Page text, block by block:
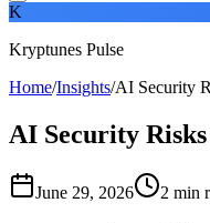
K
Kryptunes Pulse
Home/Insights/AI Security
AI Security
June 29, 2026 2 min